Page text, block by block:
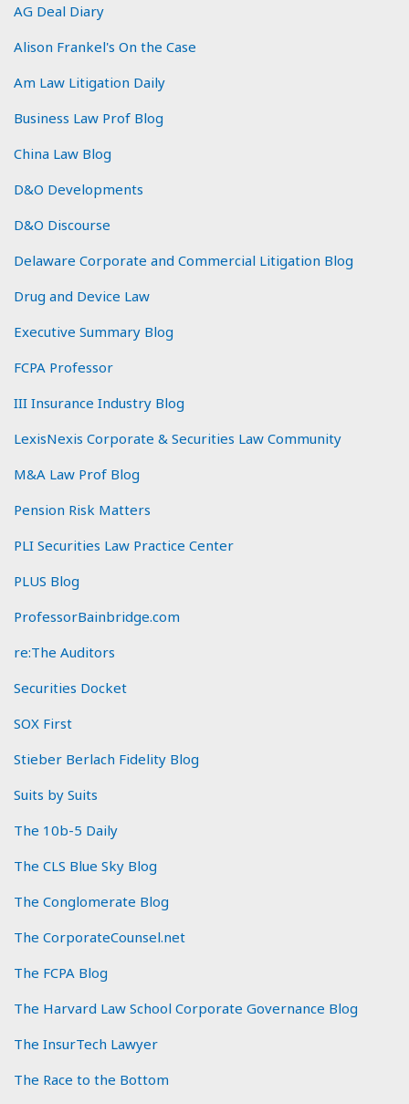
AG Deal Diary
Alison Frankel's On the Case
Am Law Litigation Daily
Business Law Prof Blog
China Law Blog
D&O Developments
D&O Discourse
Delaware Corporate and Commercial Litigation Blog
Drug and Device Law
Executive Summary Blog
FCPA Professor
III Insurance Industry Blog
LexisNexis Corporate & Securities Law Community
M&A Law Prof Blog
Pension Risk Matters
PLI Securities Law Practice Center
PLUS Blog
ProfessorBainbridge.com
re:The Auditors
Securities Docket
SOX First
Stieber Berlach Fidelity Blog
Suits by Suits
The 10b-5 Daily
The CLS Blue Sky Blog
The Conglomerate Blog
The CorporateCounsel.net
The FCPA Blog
The Harvard Law School Corporate Governance Blog
The InsurTech Lawyer
The Race to the Bottom